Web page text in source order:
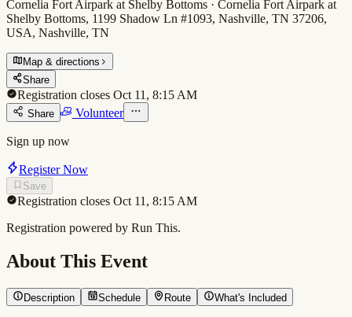
Cornelia Fort Airpark at Shelby Bottoms · Cornelia Fort Airpark at
Shelby Bottoms, 1199 Shadow Ln #1093, Nashville, TN 37206,
USA, Nashville, TN
Map & directions
Share
Registration closes Oct 11, 8:15 AM
Share Volunteer
Sign up now
Register Now
Save
Registration closes Oct 11, 8:15 AM
Registration powered by Run This.
About This Event
Description Schedule Route What's Included